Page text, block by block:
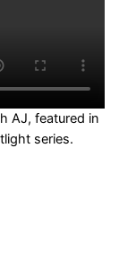
AJ, featured in
series.